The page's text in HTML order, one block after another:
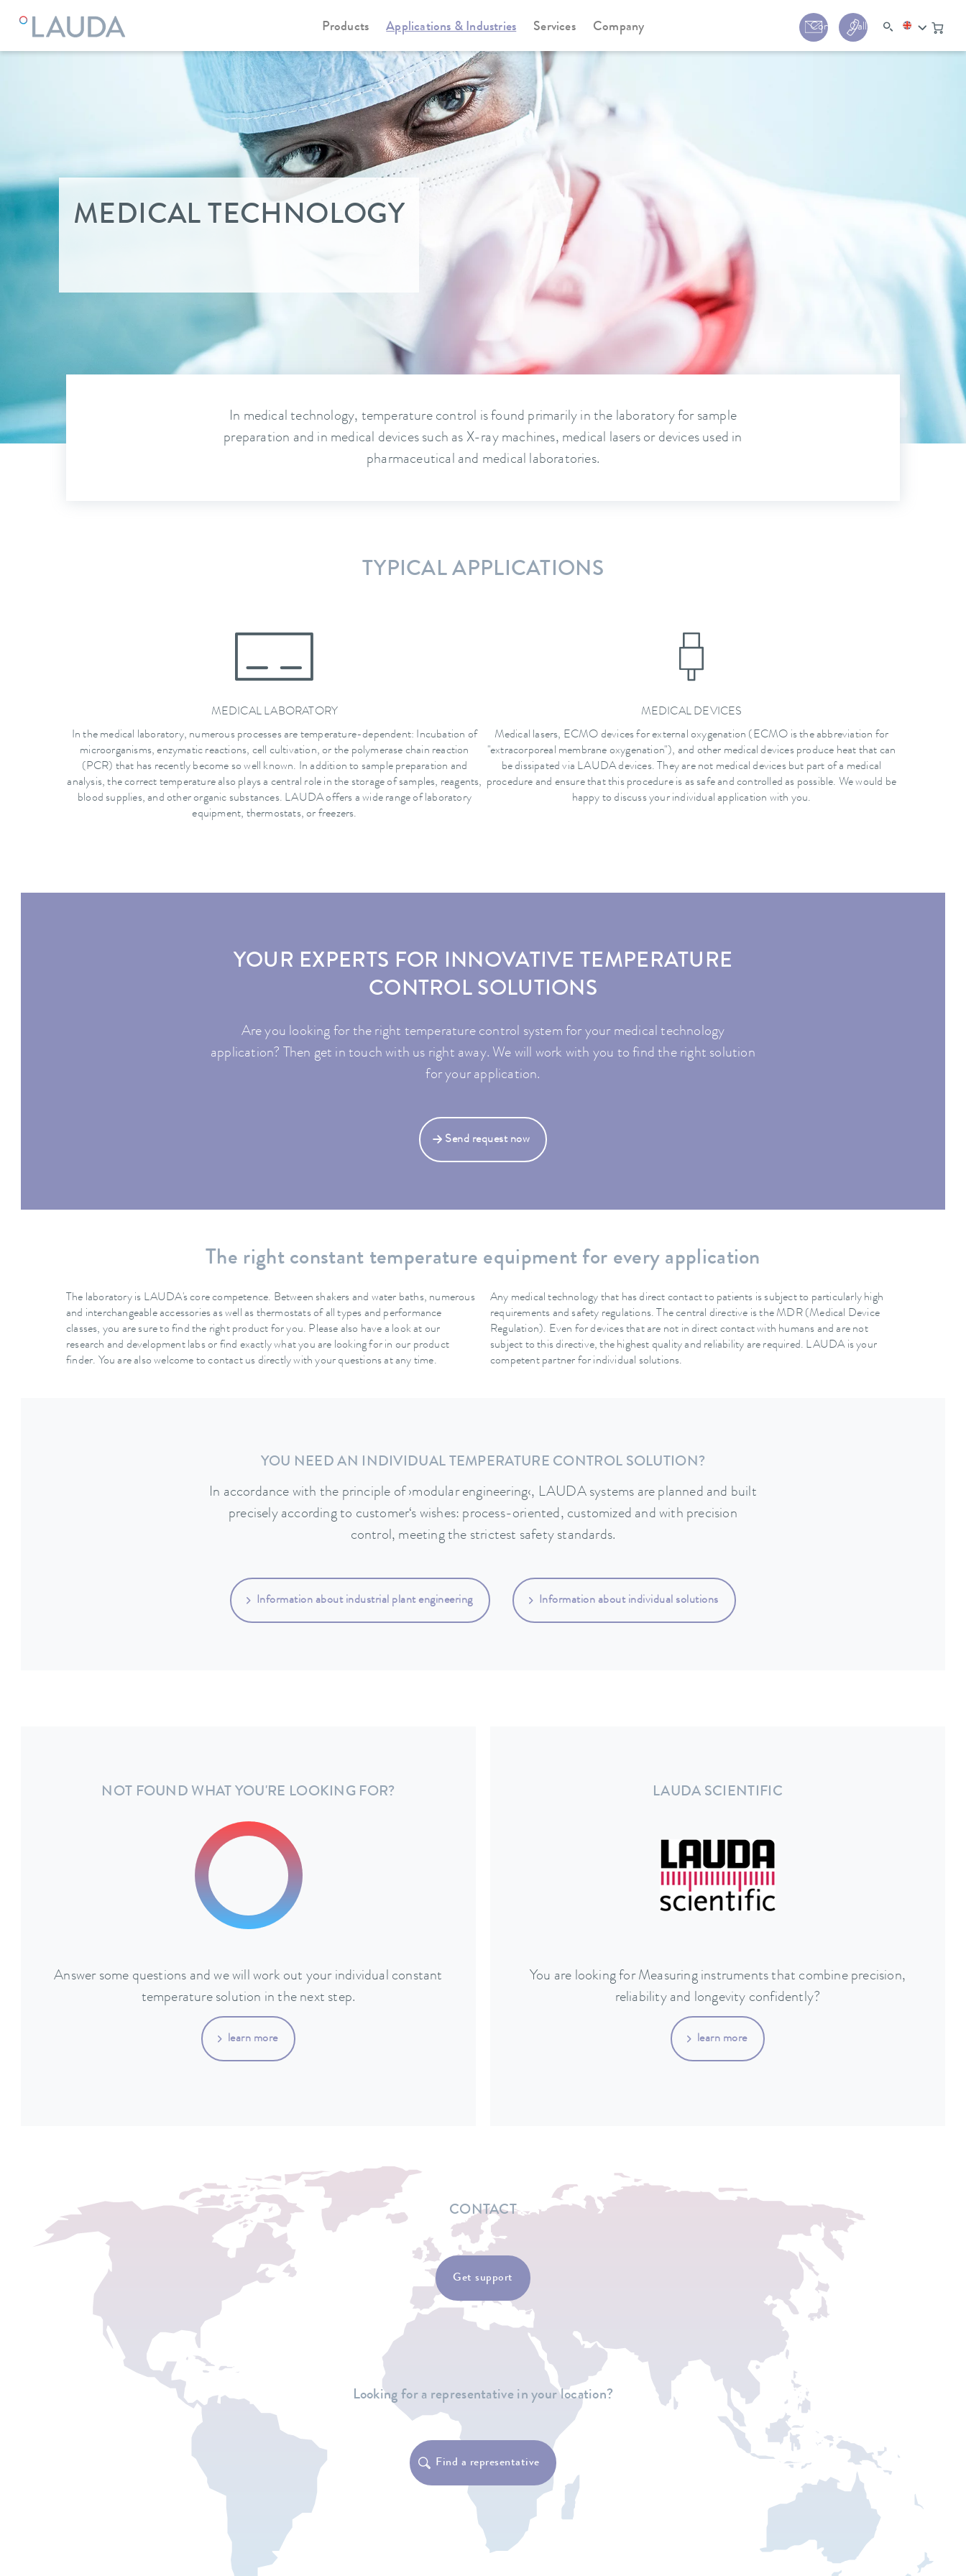
Products Applications & Industries Services Company Contact Call us:+44 (0) 1780
LAUDA Industry solutions
MEDICAL TECHNOLOGY
In medical technology, temperature control is found primarily in the laboratory for sample
preparation and in medical devices such as X-ray machines, medical lasers or devices used in
pharmaceutical and medical laboratories.
TYPICAL APPLICATIONS
MEDICAL LABORATORY
In the medical laboratory, numerous processes are temperature-dependent: Incubation of
microorganisms, enzymatic reactions, cell cultivation, or the polymerase chain reaction
(PCR) that has recently become so well known. In addition to sample preparation and
analysis, the correct temperature also plays a central role in the storage of samples, reagents,
blood supplies, and other organic substances. LAUDA offers a wide range of laboratory
equipment, thermostats, or freezers.
MEDICAL DEVICES
Medical lasers, ECMO devices for external oxygenation (ECMO is the abbreviation for
"extracorporeal membrane oxygenation"), and other medical devices produce heat that can
be dissipated via LAUDA devices. They are not medical devices but part of a medical
procedure and ensure that this procedure is as safe and controlled as possible. We would be
happy to discuss your individual application with you.
YOUR EXPERTS FOR INNOVATIVE TEMPERATURE
CONTROL SOLUTIONS
Are you looking for the right temperature control system for your medical technology
application? Then get in touch with us right away. We will work with you to find the right solution
for your application.
Send request now
The right constant temperature equipment for every application
The laboratory is LAUDA's core competence. Between shakers and water baths, numerous
and interchangeable accessories as well as thermostats of all types and performance
classes, you are sure to find the right product for you. Please also have a look at our
research and development labs or find exactly what you are looking for in our product
finder. You are also welcome to contact us directly with your questions at any time.
Any medical technology that has direct contact to patients is subject to particularly high
requirements and safety regulations. The central directive is the MDR (Medical Device
Regulation). Even for devices that are not in direct contact with humans and are not
subject to this directive, the highest quality and reliability are required. LAUDA is your
competent partner for individual solutions.
YOU NEED AN INDIVIDUAL TEMPERATURE CONTROL SOLUTION?
In accordance with the principle of ›modular engineering‹, LAUDA systems are planned and built
precisely according to customer‘s wishes: process-oriented, customized and with precision
control, meeting the strictest safety standards.
Information about industrial plant engineering Information about individual solutions
NOT FOUND WHAT YOU'RE LOOKING FOR?
Answer some questions and we will work out your individual constant
temperature solution in the next step.
learn more
LAUDA SCIENTIFIC
You are looking for Measuring instruments that combine precision,
reliability and longevity confidently?
learn more
CONTACT
Get support
Looking for a representative in your location?
Find a representative